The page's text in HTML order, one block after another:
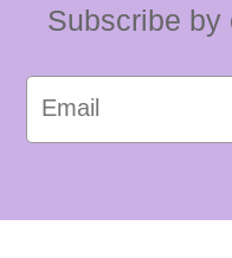
Subscribe by